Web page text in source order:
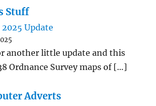
Stuff
Update
another little update and this
Ordnance Survey maps of […]
Adverts